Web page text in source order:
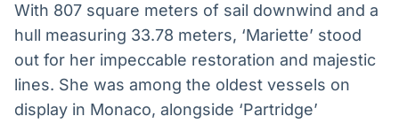
BroadFast
Em breve
Gestão de
Investimentos
Em breve
With 807 square meters of sail downwind and a
hull measuring 33.78 meters, ‘Mariette’ stood
out for her impeccable restoration and majestic
lines. She was among the oldest vessels on
display in Monaco, alongside ‘Partridge’